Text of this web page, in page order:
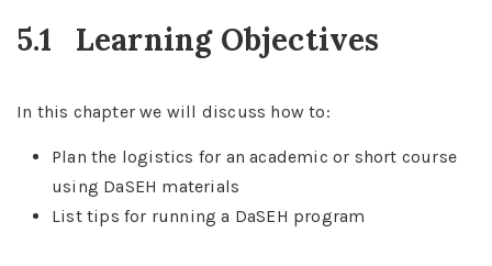
5.1 Learning Objectives
In this chapter we will discuss how to:
Plan the logistics for an academic or short course
using DaSEH materials
List tips for running a DaSEH program